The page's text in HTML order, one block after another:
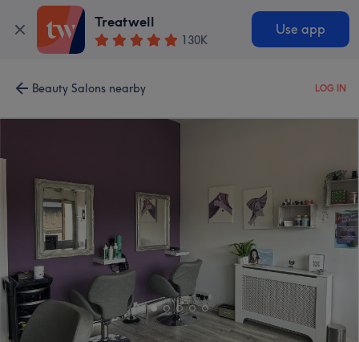
Treatwell
130K
Use app
Beauty Salons nearby LOG IN